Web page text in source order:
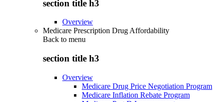
section title h3
Overview
Medicare Prescription Drug Affordability
Back to menu
section title h3
Overview
Medicare Drug Price Negotiation Program
Medicare Inflation Rebate Program